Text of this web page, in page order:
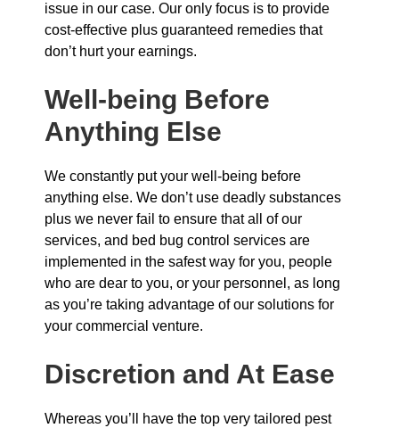
issue in our case. Our only focus is to provide
cost-effective plus guaranteed remedies that
don’t hurt your earnings.
Well-being Before
Anything Else
We constantly put your well-being before
anything else. We don’t use deadly substances
plus we never fail to ensure that all of our
services, and bed bug control services are
implemented in the safest way for you, people
who are dear to you, or your personnel, as long
as you’re taking advantage of our solutions for
your commercial venture.
Discretion and At Ease
Whereas you’ll have the top very tailored pest